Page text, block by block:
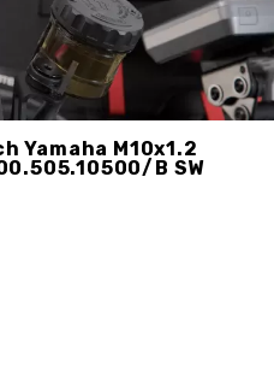
Yamaha M10x1.2
b SW